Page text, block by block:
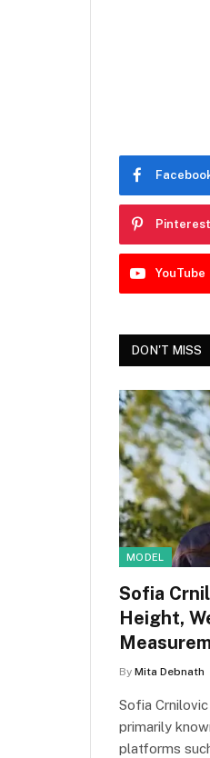
Pinterest
YouTube
DON'T MISS
MODEL
Sofia
Height,
By Mita Debnath
Sofia
primarily
platforms